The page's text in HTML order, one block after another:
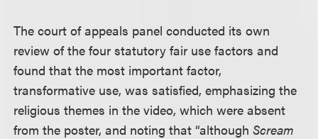
The court of appeals panel conducted its own
review of the four statutory fair use factors and
found that the most important factor,
transformative use, was satisfied, emphasizing the
religious themes in the video, which were absent
from the poster, and noting that “althoughScream